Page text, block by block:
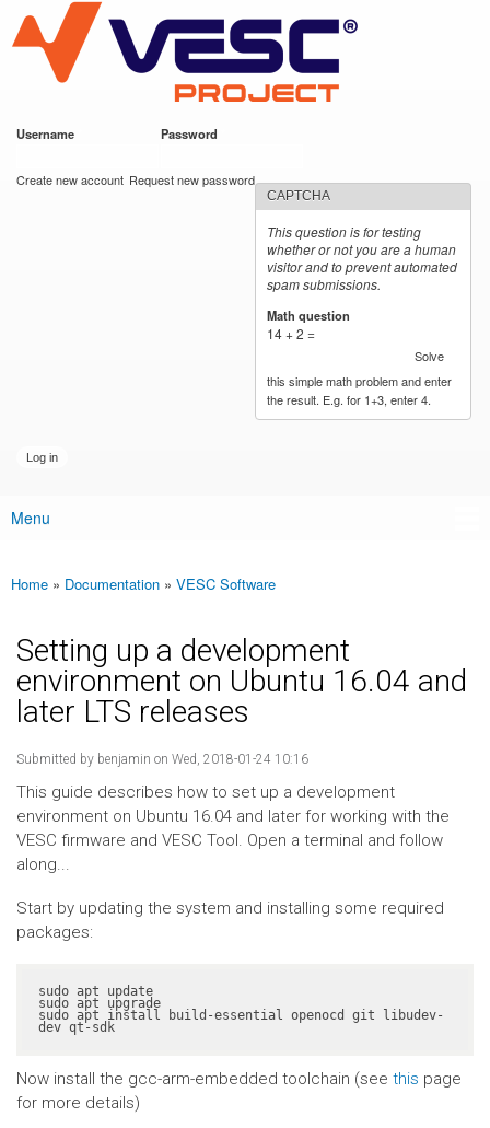
main
content
VESC Project
Username Password
Create new account Request new password
CAPTCHA
This question is for testing
whether or not you are a human
visitor and to prevent automated
spam submissions.
Math question
14 + 2 =
Solve
this simple math problem and enter
the result. E.g. for 1+3, enter 4.
Main menu
Menu
You are here
Home » Documentation » VESC Software
Setting up a development
environment on Ubuntu 16.04 and
later LTS releases
Submitted by benjamin on Wed, 2018-01-24 10:16
This guide describes how to set up a development
environment on Ubuntu 16.04 and later for working with the
VESC firmware and VESC Tool. Open a terminal and follow
along...
Start by updating the system and installing some required
packages:
sudo apt update
sudo apt upgrade
sudo apt install build-essential openocd git libudev-
dev qt-sdk
Now install the gcc-arm-embedded toolchain (see this page
for more details)